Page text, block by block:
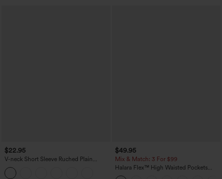
$22.95
V-neck Short Sleeve Ruched Plain
Casual T-Shirt
$49.95
Mix & Match: 3 For $99
Halara Flex™ High Waisted Pockets
Baggy Wide Leg Washed Casual Jeans